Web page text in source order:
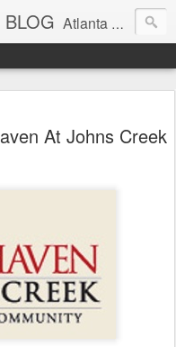
Atlanta North Real Estate Team Blog About Neighborhoods And More
At Johns Creek